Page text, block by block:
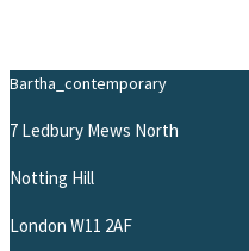
Bartha_contemporary
7 Ledbury Mews North
Notting Hill
London W11 2AF